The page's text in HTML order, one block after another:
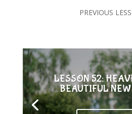
PREVIOUS
LESSON 52:
BEAUTIFUL